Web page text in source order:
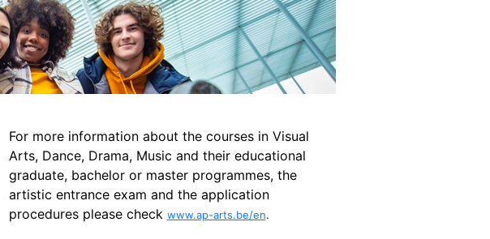
For more information about the courses in Visual
Arts, Dance, Drama, Music and their educational
graduate, bachelor or master programmes, the
artistic entrance exam and the application
procedures please check www.ap-arts.be/en.